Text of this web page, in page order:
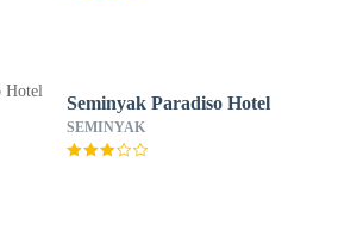
Seminyak Paradiso Hotel
SEMINYAK